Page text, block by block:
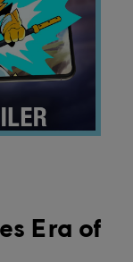
Era of